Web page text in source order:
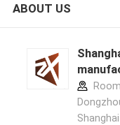
ABOUT US
Shanghai